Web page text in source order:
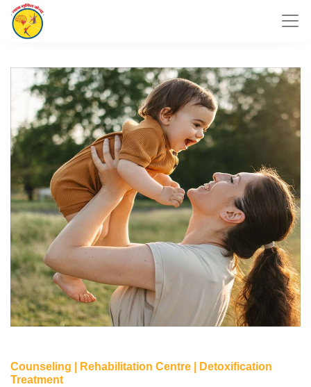
Counseling | Rehabilitation Centre | Detoxification
Treatment